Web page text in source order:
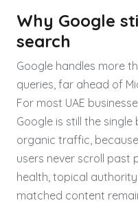
Why Google
search
Google handles more
queries, far ahead of
For most UAE
Google is still the
organic traffic,
users never scroll past
health, topical
matched content